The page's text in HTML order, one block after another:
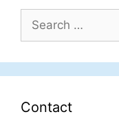
Search
for:
Contact